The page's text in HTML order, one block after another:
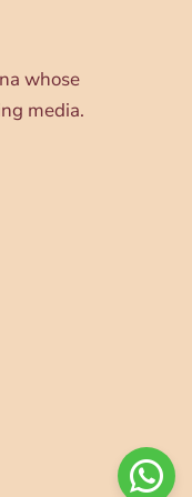
whose
media.